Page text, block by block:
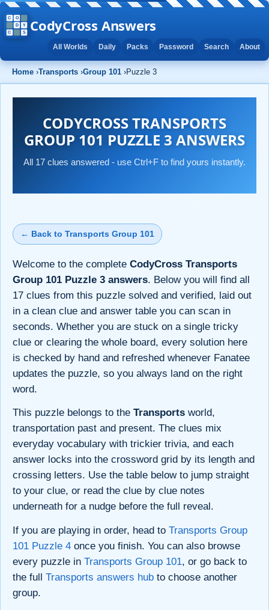
CodyCross Answers
All Worlds Daily Packs Password Search About
Home ›Transports ›Group 101 ›Puzzle 3
CODYCROSS TRANSPORTS
GROUP 101 PUZZLE 3 ANSWERS
All 17 clues answered - use Ctrl+F to find yours instantly.
← Back to Transports Group 101
Welcome to the complete CodyCross Transports
Group 101 Puzzle 3 answers. Below you will find all
17 clues from this puzzle solved and verified, laid out
in a clean clue and answer table you can scan in
seconds. Whether you are stuck on a single tricky
clue or clearing the whole board, every solution here
is checked by hand and refreshed whenever Fanatee
updates the puzzle, so you always land on the right
word.
This puzzle belongs to the Transports world,
transportation past and present. The clues mix
everyday vocabulary with trickier trivia, and each
answer locks into the crossword grid by its length and
crossing letters. Use the table below to jump straight
to your clue, or read the clue by clue notes
underneath for a nudge before the full reveal.
If you are playing in order, head to Transports Group
101 Puzzle 4 once you finish. You can also browse
every puzzle in Transports Group 101, or go back to
the full Transports answers hub to choose another
group.